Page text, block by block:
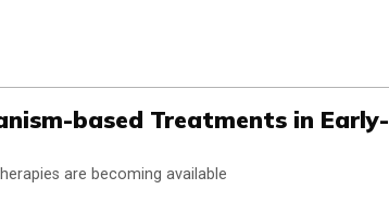
based Treatments in Early-
are becoming available